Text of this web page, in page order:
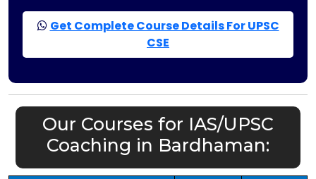
Get Complete Course Details For UPSC
CSE
Our Courses for IAS/UPSC
Coaching in Bardhaman: